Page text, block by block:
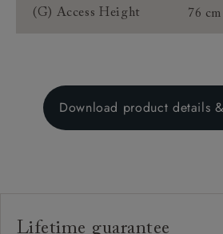
(G) Access Height 76 cm
Download product details
Lifetime guarantee